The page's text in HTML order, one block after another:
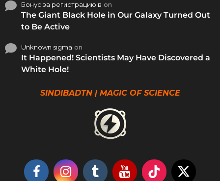
Бонус за регистрацию в on
The Giant Black Hole in Our Galaxy Turned Out
to Be Active
Unknown sigma on
It Happened! Scientists May Have Discovered a
White Hole!
SINDIBADTN | MAGIC OF SCIENCE